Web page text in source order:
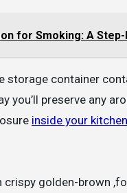
for Smoking: A Step-
storage container
you’ll preserve any
inside your kitchen
crispy golden-brown